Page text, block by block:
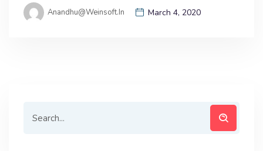
Anandhu@weinsoft.in March 4, 2020